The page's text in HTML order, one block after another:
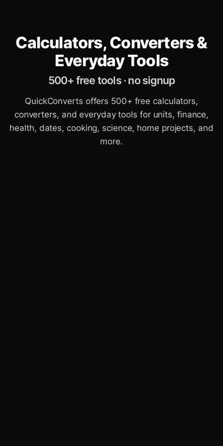
Calculators, Converters &
Everyday Tools
500+ free tools · no signup
QuickConverts offers 500+ free calculators,
converters, and everyday tools for units, finance,
health, dates, cooking, science, home projects, and
more.